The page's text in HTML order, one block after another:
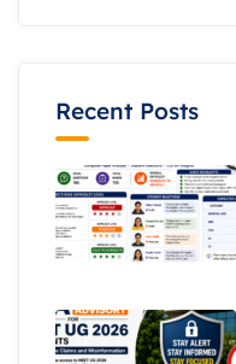
Recent Posts